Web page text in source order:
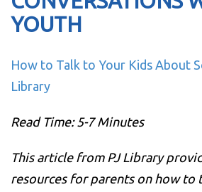
YOUTH
How to Talk to Your Kids About
Library
Read Time: 5-7 Minutes
This article from PJ Library
resources for parents on how to